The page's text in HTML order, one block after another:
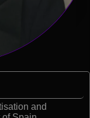
and